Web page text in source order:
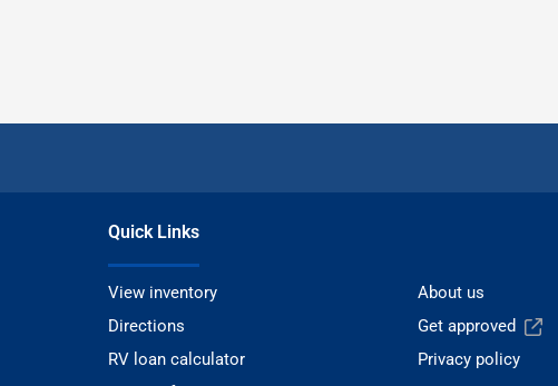
Quick Links
View inventory
About us
Directions
Get approved
RV loan calculator
Privacy policy